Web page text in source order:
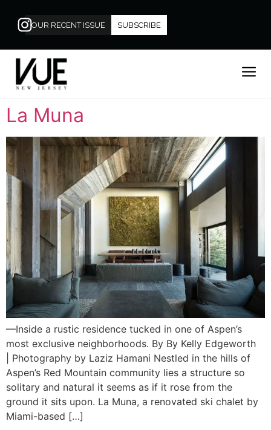
OUR RECENT ISSUE SUBSCRIBE
La Muna
—Inside a rustic residence tucked in one of Aspen’s
most exclusive neighborhoods. By By Kelly Edgeworth
| Photography by Laziz Hamani Nestled in the hills of
Aspen’s Red Mountain community lies a structure so
solitary and natural it seems as if it rose from the
ground it sits upon. La Muna, a renovated ski chalet by
Miami-based […]